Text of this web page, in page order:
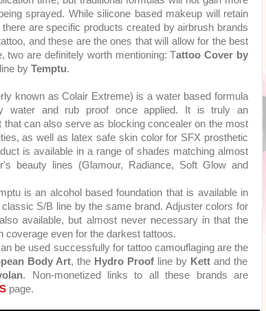
sprayed. While silicone based makeup will retain
are specific products created by airbrush brands
and these are the ones that will allow for the best
two are definitely worth mentioning: Tattoo Cover by
by Temptu.
known as Colair Extreme) is a water based formula
water and rub proof once applied. It is truly an
that can also serve as blocking concealer on the most
as well as latex safe skin color for SFX prosthetic
is available in a range of shades matching almost
beauty lines (Glamour, Radiance, Soft Glow and
is an alcohol based foundation that is available in
S/B line by the same brand. Adjuster colors for
available, but almost never necessary in that the
coverage even for the darkest tattoos.
be used successfully for tattoo camouflaging are the
Body Art, the Hydro Proof line by Kett and the
. Non-monetized links to all these brands are
page.